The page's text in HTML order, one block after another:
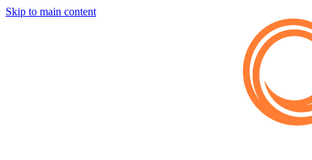
Skip to main content